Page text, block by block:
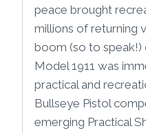
peace brought
millions of returning
boom (so to speak!)
Model 1911 was
practical and
Bullseye Pistol
emerging Practical